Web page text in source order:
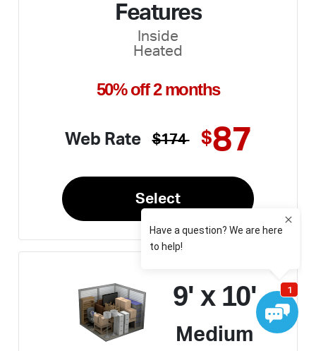
Features
Inside
Heated
50% off 2 months
Web Rate $174 $87
Select
9' x 10'
Medium